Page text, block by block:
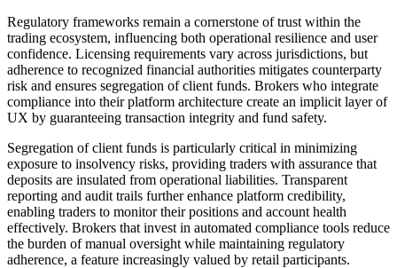
Regulatory frameworks remain a cornerstone of trust within the
trading ecosystem, influencing both operational resilience and user
confidence. Licensing requirements vary across jurisdictions, but
adherence to recognized financial authorities mitigates counterparty
risk and ensures segregation of client funds. Brokers who integrate
compliance into their platform architecture create an implicit layer of
UX by guaranteeing transaction integrity and fund safety.
Segregation of client funds is particularly critical in minimizing
exposure to insolvency risks, providing traders with assurance that
deposits are insulated from operational liabilities. Transparent
reporting and audit trails further enhance platform credibility,
enabling traders to monitor their positions and account health
effectively. Brokers that invest in automated compliance tools reduce
the burden of manual oversight while maintaining regulatory
adherence, a feature increasingly valued by retail participants.